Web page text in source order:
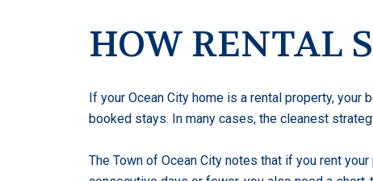
HOW RENTAL
If your Ocean City home is a rental property,
booked stays. In many cases, the cleanest
The Town of Ocean City notes that if you rent